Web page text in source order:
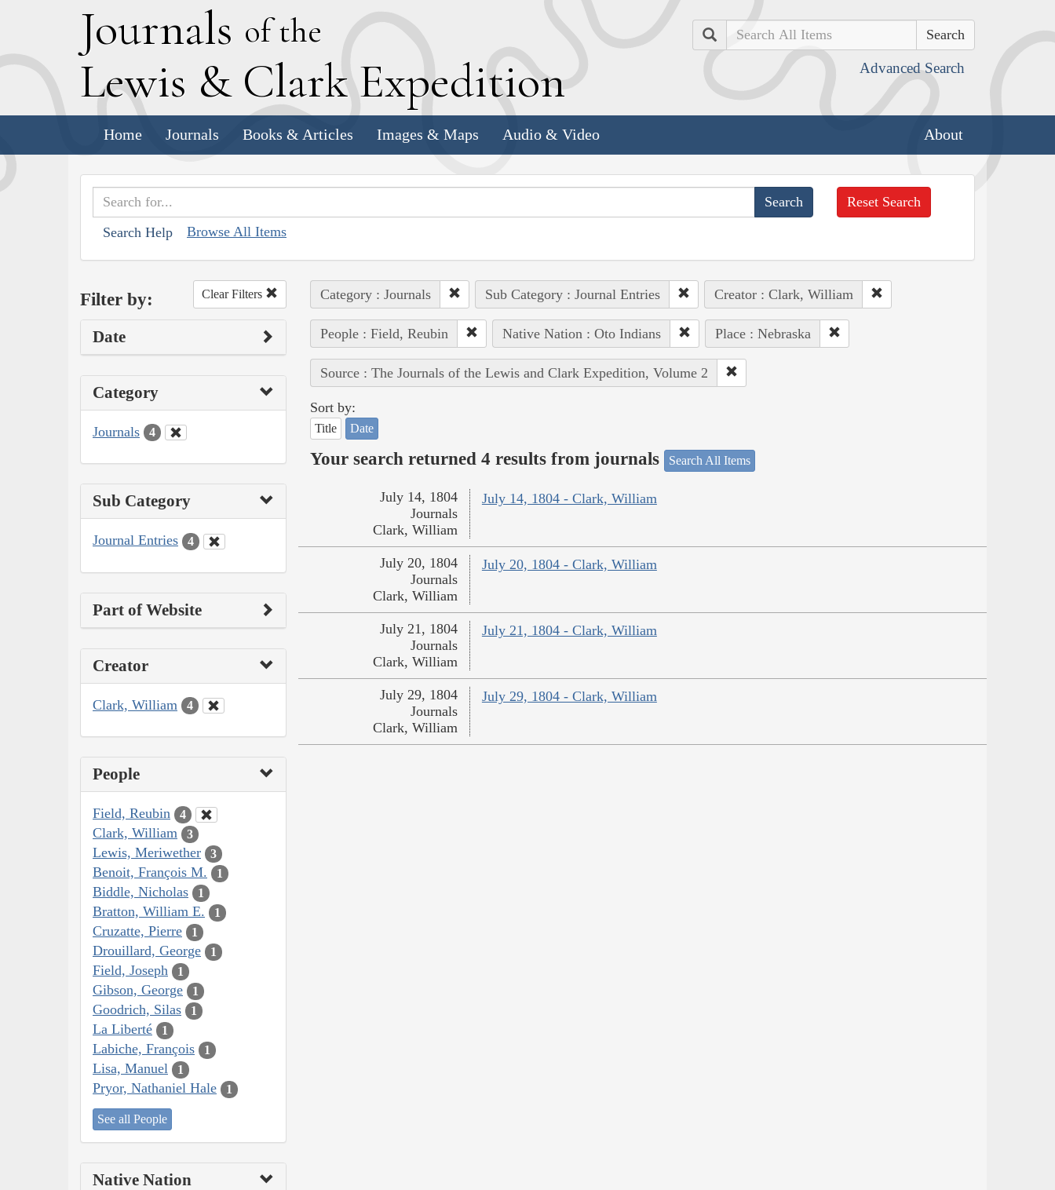
Journals of the
Lewis & Clark Expedition
Search
Advanced Search
Home Journals Books & Articles Images & Maps Audio & Video About
Search Help Browse All Items
Reset Search
Filter by: Clear Filters
Date
Category
Journals 4
Sub Category
Journal Entries 4
Part of Website
Creator
Clark, William 4
People
Field, Reubin 4
Clark, William 3
Lewis, Meriwether 3
Benoit, François M. 1
Biddle, Nicholas 1
Bratton, William E. 1
Cruzatte, Pierre 1
Drouillard, George 1
Field, Joseph 1
Gibson, George 1
Goodrich, Silas 1
La Liberté 1
Labiche, François 1
Lisa, Manuel 1
Pryor, Nathaniel Hale 1
See all People
Native Nation
Category : Journals Sub Category : Journal Entries Creator : Clark, William
People : Field, Reubin Native Nation : Oto Indians Place : Nebraska
Source : The Journals of the Lewis and Clark Expedition, Volume 2
Sort by:
Title Date
Your search returned 4 results from journals Search All Items
July 14, 1804 - Clark, William
July 14, 1804
Journals
Clark, William
July 20, 1804 - Clark, William
July 20, 1804
Journals
Clark, William
July 21, 1804 - Clark, William
July 21, 1804
Journals
Clark, William
July 29, 1804 - Clark, William
July 29, 1804
Journals
Clark, William